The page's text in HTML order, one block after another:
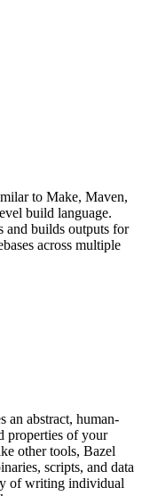
to Make, Maven,
build language.
and builds outputs for
across multiple
an abstract, human-
properties of your
other tools, Bazel
scripts, and data
of writing individual